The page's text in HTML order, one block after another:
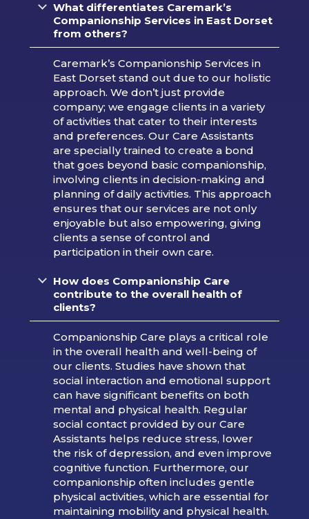
What differentiates Caremark’s
Companionship Services in East Dorset
from others?
Caremark’s Companionship Services in
East Dorset stand out due to our holistic
approach. We don’t just provide
company; we engage clients in a variety
of activities that cater to their interests
and preferences. Our Care Assistants
are specially trained to create a bond
that goes beyond basic companionship,
involving clients in decision-making and
planning of daily activities. This approach
ensures that our services are not only
enjoyable but also empowering, giving
clients a sense of control and
participation in their own care.
How does Companionship Care
contribute to the overall health of
clients?
Companionship Care plays a critical role
in the overall health and well-being of
our clients. Studies have shown that
social interaction and emotional support
can have significant benefits on both
mental and physical health. Regular
social contact provided by our Care
Assistants helps reduce stress, lower
the risk of depression, and even improve
cognitive function. Furthermore, our
companionship often includes gentle
physical activities, which are essential for
maintaining mobility and physical health.